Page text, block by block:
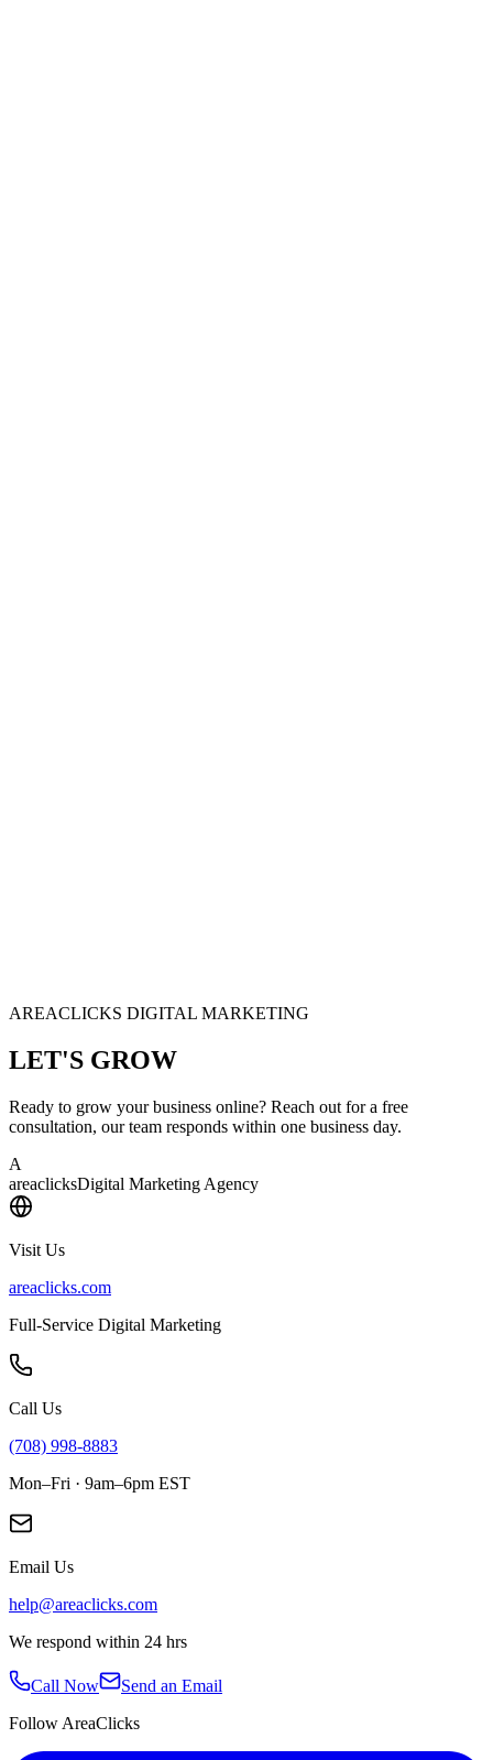
AREACLICKS DIGITAL MARKETING
LET'S GROW
Ready to grow your business online? Reach out for a free
consultation, our team responds within one business day.
A
areaclicksDigital Marketing Agency
Visit Us
areaclicks.com
Full-Service Digital Marketing
Call Us
(708) 998-8883
Mon–Fri · 9am–6pm EST
Email Us
help@areaclicks.com
We respond within 24 hrs
Call Now
Send an Email
Follow AreaClicks